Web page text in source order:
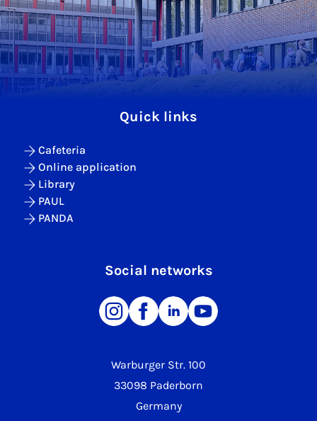
Warburger Str. 100
33098 Paderborn
Germany
Quick links
Cafeteria
Online application
Library
PAUL
PANDA
Social networks